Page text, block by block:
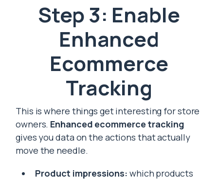
Step 3: Enable
Enhanced
Ecommerce
Tracking
This is where things get interesting for store
owners. Enhanced ecommerce tracking
gives you data on the actions that actually
move the needle.
Product impressions: which products